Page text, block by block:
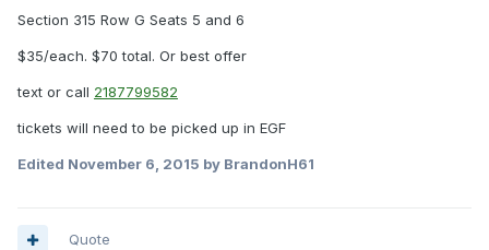
Section 315 Row G Seats 5 and 6
$35/each. $70 total. Or best offer
text or call 2187799582
tickets will need to be picked up in EGF
Edited November 6, 2015 by BrandonH61
Quote